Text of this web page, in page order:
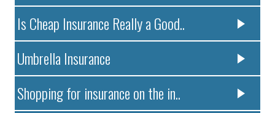
Is Cheap Insurance Really a Good..
Umbrella Insurance
Shopping for insurance on the in..